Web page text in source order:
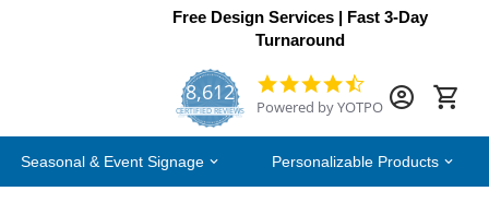
Free Design Services | Fast 3-Day
Turnaround
8,612
CERTIFIED REVIEWS
4.7
star
Powered by YOTPO
Seasonal & Event Signage Personalizable Products